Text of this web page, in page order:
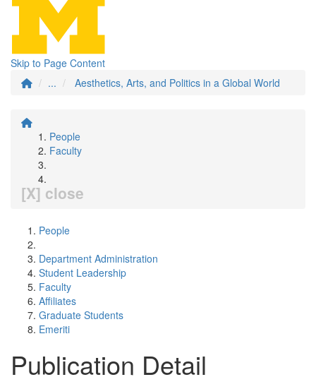
Skip to Page Content
...
Aesthetics, Arts, and Politics in a Global World
People
Faculty
[X] close
People
Department Administration
Student Leadership
Faculty
Affiliates
Graduate Students
Emeriti
Publication Detail